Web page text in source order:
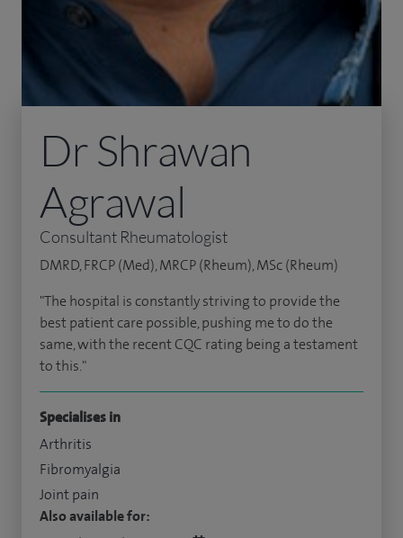
Dr Shrawan
Agrawal
Consultant Rheumatologist
DMRD, FRCP (Med), MRCP (Rheum), MSc (Rheum)
"The hospital is constantly striving to provide the
best patient care possible, pushing me to do the
same, with the recent CQC rating being a testament
to this."
Specialises in
Arthritis
Fibromyalgia
Joint pain
Also available for: